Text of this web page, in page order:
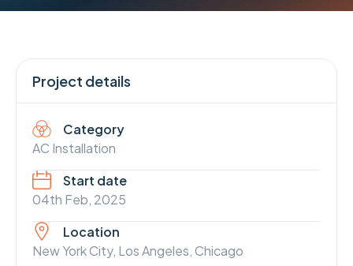
Project details
Category
AC Installation
Start date
04th Feb, 2025
Location
New York City, Los Angeles, Chicago